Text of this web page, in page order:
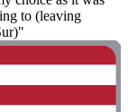
to (leaving